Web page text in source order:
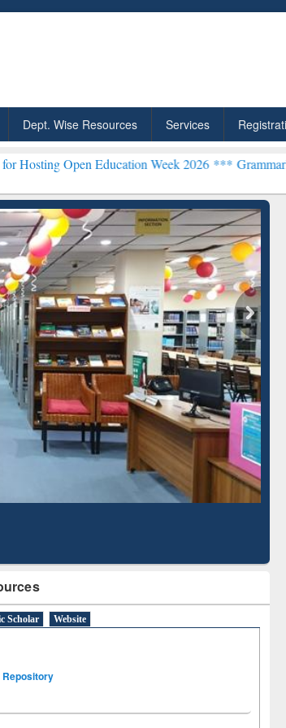
Dept. Wise Resources Services
Education Week 2026 ***Grammarly Premium
Scholar Website
Grammarly Premium (Edu)
Subscription through
BdREN